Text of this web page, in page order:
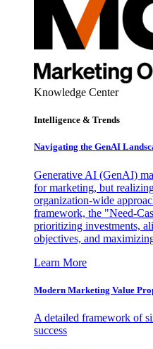
Knowledge Center
Intelligence & Trends
Navigating the GenAI
Generative AI (GenAI)
for marketing, but
organization-wide
framework, the "Need-
prioritizing investments,
objectives, and
Learn More
Modern Marketing Value
A detailed framework of
success